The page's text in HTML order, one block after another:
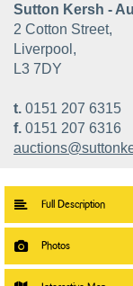
Sutton Kersh -
2 Cotton Street,
Liverpool,
L3 7DY
t. 0151 207 6315
f. 0151 207 6316
Full Description
Photos